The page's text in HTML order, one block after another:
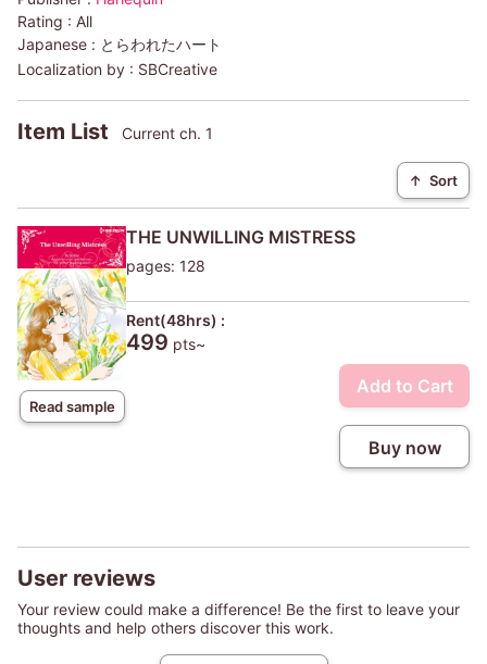
Rating : All
Japanese : とらわれたハート
Localization by : SBCreative
Item List Current ch. 1
↑ Sort
Read sample
THE UNWILLING MISTRESS
pages: 128
Rent(48hrs) :
499 pts~
Add to Cart
Buy now
User reviews
Your review could make a difference! Be the first to leave your
thoughts and help others discover this work.